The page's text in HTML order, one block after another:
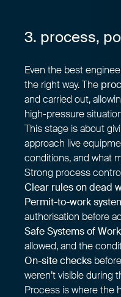
3. process,
Even the best
the right way. The
and carried out,
high-pressure
This stage is about
approach live
conditions, and what
Strong process
Clear rules on dead
Permit-to-work
authorisation before
Safe Systems of
allowed, and the
On-site checks
weren’t visible during
Process is where the